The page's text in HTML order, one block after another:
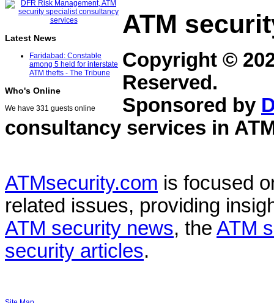
Latest News
Faridabad: Constable
among 5 held for interstate
ATM thefts - The Tribune
Who's Online
We have 331 guests online
ATM
Copyright ©
Reserved.
Sponsored by
consultancy services in
ATMsecurity.com is focused
related issues, providing
ATM security news, the ATM
security articles.